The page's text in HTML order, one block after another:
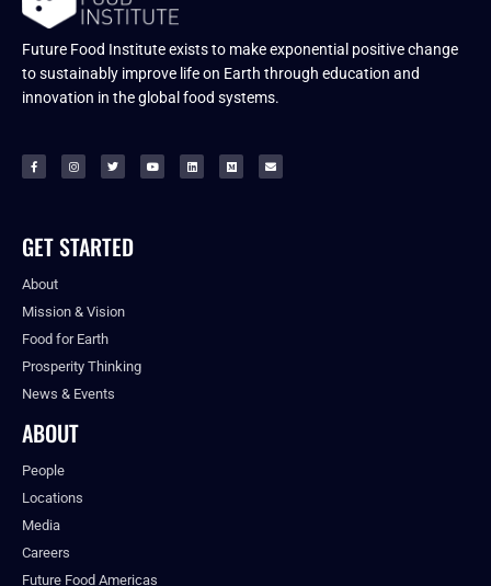
Future Food Institute exists to make exponential positive change
to sustainably improve life on Earth through education and
innovation in the global food systems.
GET STARTED
About
Mission & Vision
Food for Earth
Prosperity Thinking
News & Events
ABOUT
People
Locations
Media
Careers
Future Food Americas